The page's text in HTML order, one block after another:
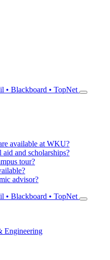
• Blackboard • TopNet
available at WKU?
and scholarships?
tour?
advisor?
• Blackboard • TopNet
Engineering